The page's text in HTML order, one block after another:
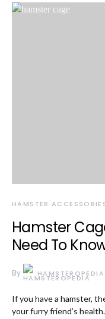
HAMSTER
Hamster
Need To
By HAMSTEROPEDIA
If you have a hamster,
your furry friend’s